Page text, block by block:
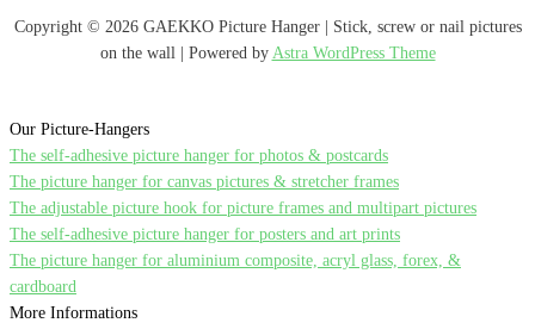
Copyright © 2026 GAEKKO Picture Hanger | Stick, screw or nail pictures
on the wall | Powered by Astra WordPress Theme
Our Picture-Hangers
The self-adhesive picture hanger for photos & postcards
The picture hanger for canvas pictures & stretcher frames
The adjustable picture hook for picture frames and multipart pictures
The self-adhesive picture hanger for posters and art prints
The picture hanger for aluminium composite, acryl glass, forex, &
cardboard
More Informations